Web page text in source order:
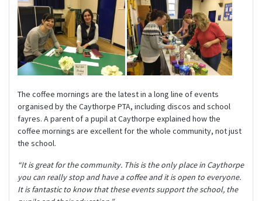
The coffee mornings are the latest in a long line of events
organised by the Caythorpe PTA, including discos and school
fayres. A parent of a pupil at Caythorpe explained how the
coffee mornings are excellent for the whole community, not just
the school.
“It is great for the community. This is the only place in Caythorpe
you can really stop and have a coffee and it is open to everyone.
It is fantastic to know that these events support the school, the